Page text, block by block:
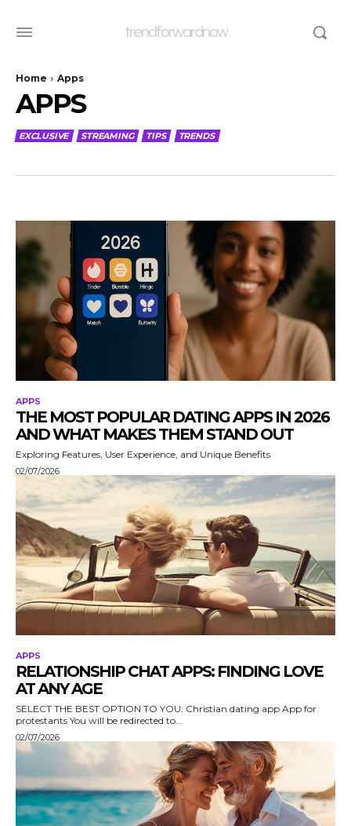
trendforwardnow
Home Apps
APPS
EXCLUSIVE STREAMING TIPS TRENDS
APPS
THE MOST POPULAR DATING APPS IN 2026
AND WHAT MAKES THEM STAND OUT
Exploring Features, User Experience, and Unique Benefits
02/07/2026
APPS
RELATIONSHIP CHAT APPS: FINDING LOVE
AT ANY AGE
SELECT THE BEST OPTION TO YOU: Christian dating app App for
protestants You will be redirected to...
02/07/2026